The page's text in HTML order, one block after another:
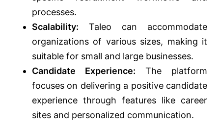
processes.
Scalability: Taleo can accommodate
organizations of various sizes, making it
suitable for small and large businesses.
Candidate Experience: The platform
focuses on delivering a positive candidate
experience through features like career
sites and personalized communication.